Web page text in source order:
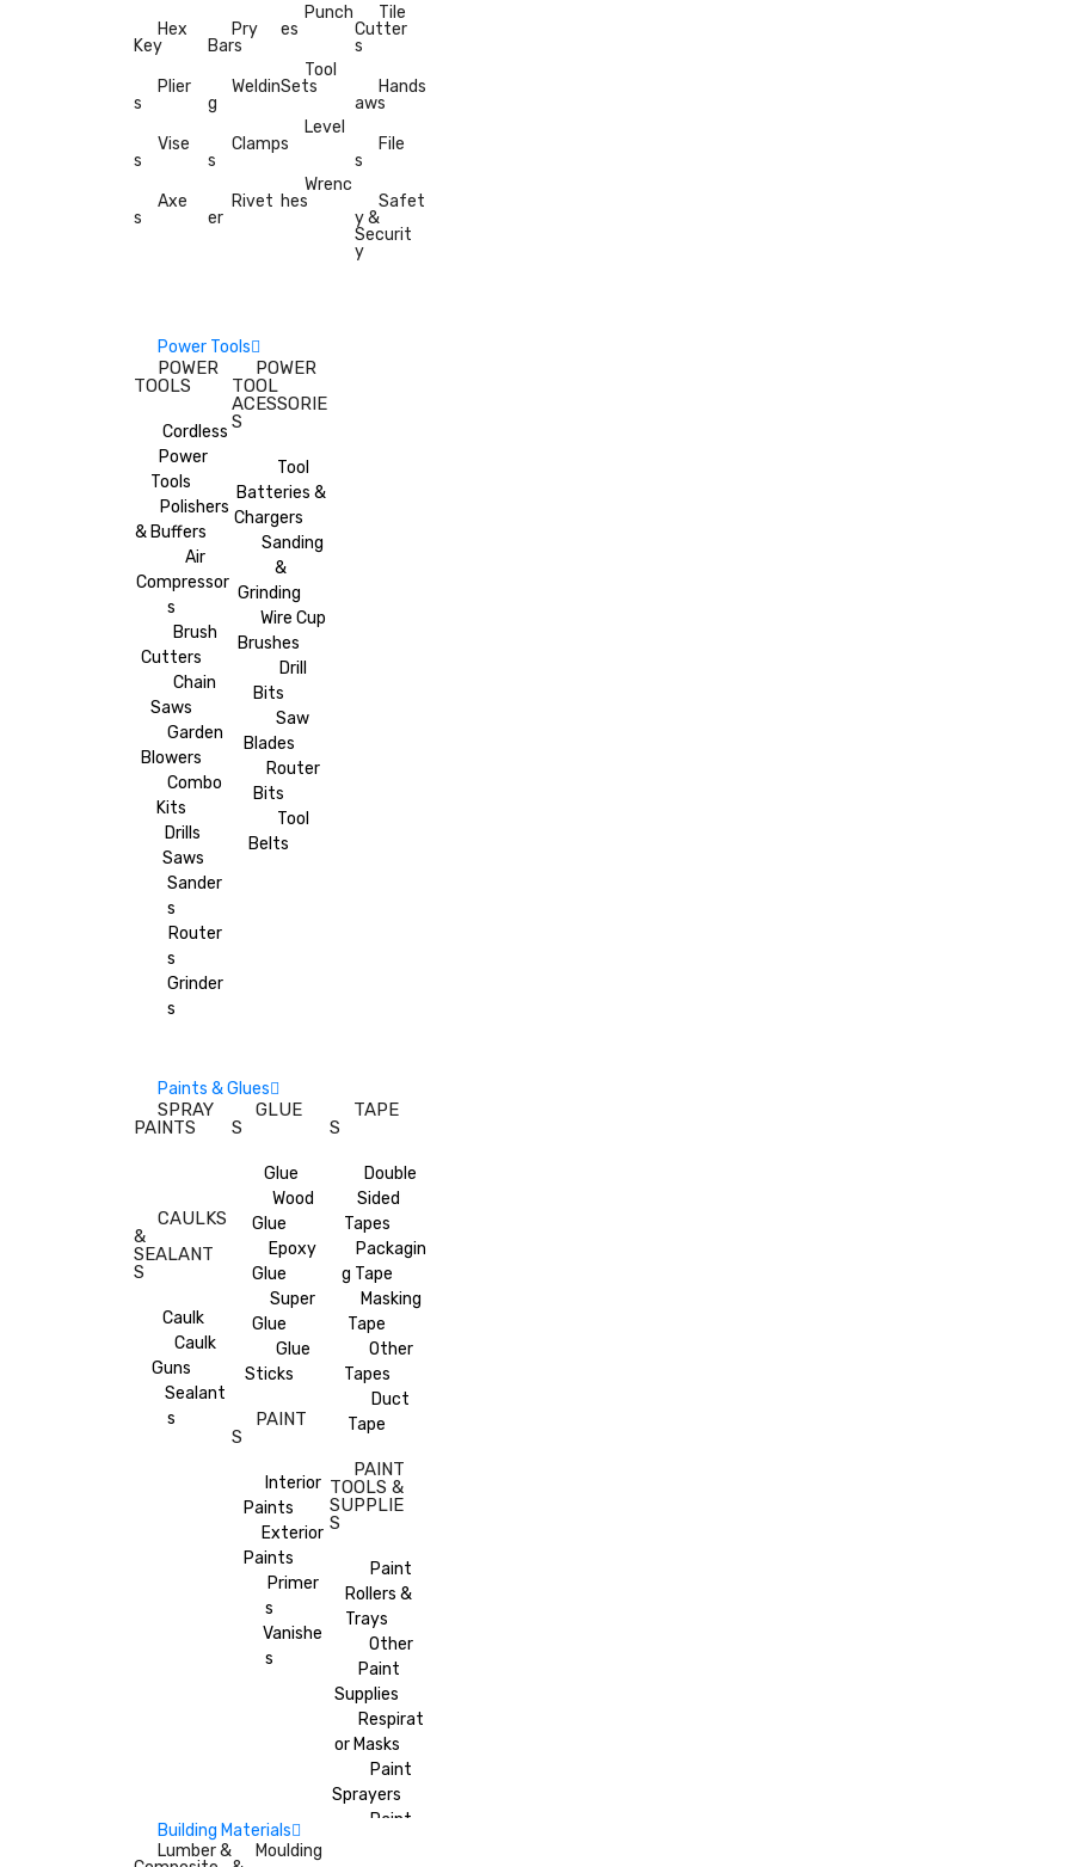
Hex
Key
Plier
s
Vise
s
Axe
s
Pry
Bars
Weldin
g
Clamp
s
Rivet
er
Punch
es
Tool
Sets
Level
s
Wrenc
hes
Tile
Cutter
s
Hands
aws
File
s
Safet
y &
Securit
y
Power Tools
POWER
TOOLS
Cordless
Power
Tools
Polishers
& Buffers
Air
Compressor
s
Brush
Cutters
Chain
Saws
Garden
Blowers
Combo
Kits
Drills
Saws
Sander
s
Router
s
Grinder
s
POWER
TOOL
ACESSORIE
S
Tool
Batteries &
Chargers
Sanding
&
Grinding
Wire Cup
Brushes
Drill
Bits
Saw
Blades
Router
Bits
Tool
Belts
Paints & Glues
SPRAY
PAINTS
CAULKS
&
SEALANT
S
Caulk
Caulk
Guns
Sealant
s
GLUE
S
Glue
Wood
Glue
Epoxy
Glue
Super
Glue
Glue
Sticks
PAINT
S
Interior
Paints
Exterior
Paints
Primer
s
Vanishe
s
TAPE
S
Double
Sided
Tapes
Packagin
g Tape
Masking
Tape
Other
Tapes
Duct
Tape
PAINT
TOOLS &
SUPPLIE
S
Paint
Rollers &
Trays
Other
Paint
Supplies
Respirat
or Masks
Paint
Sprayers
Paint
Building Materials
Lumber &
Moulding